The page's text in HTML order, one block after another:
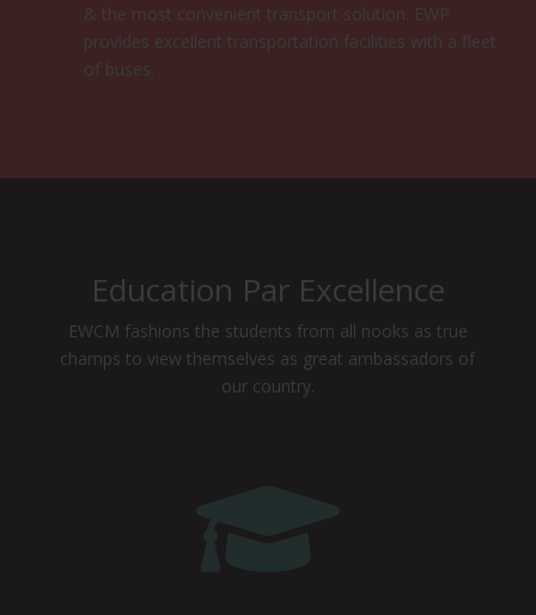
& the most convenient transport solution. EWP
provides excellent transportation facilities with a fleet
of buses.
Education Par Excellence
EWCM fashions the students from all nooks as true
champs to view themselves as great ambassadors of
our country.